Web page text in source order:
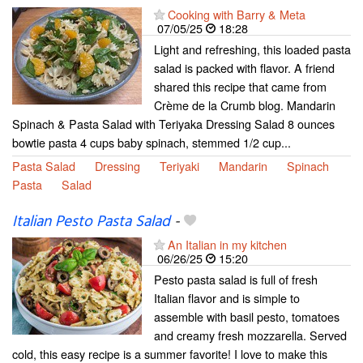
Cooking with Barry & Meta
07/05/25
18:28
Light and refreshing, this loaded pasta
salad is packed with flavor. A friend
shared this recipe that came from
Crème de la Crumb blog. Mandarin
Spinach & Pasta Salad with Teriyaka Dressing Salad 8 ounces
bowtie pasta 4 cups baby spinach, stemmed 1/2 cup...
Pasta Salad
Dressing Teriyaki Mandarin
Spinach
Pasta
Salad
Italian Pesto Pasta Salad-
An Italian in my kitchen
06/26/25
15:20
Pesto pasta salad is full of fresh
Italian flavor and is simple to
assemble with basil pesto, tomatoes
and creamy fresh mozzarella. Served
cold, this easy recipe is a summer favorite! I love to make this